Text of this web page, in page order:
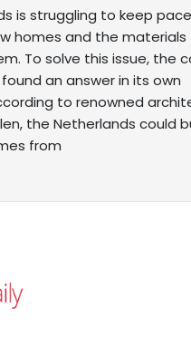
is struggling to keep
homes and the materials
To solve this issue, the
an answer in its own
to renowned
the Netherlands could
from